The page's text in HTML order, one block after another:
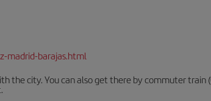
madrid-barajas.html
the city. You can also get there by commuter train